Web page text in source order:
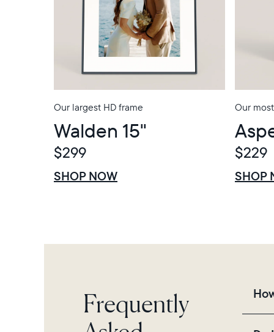
Our largest HD frame
Walden 15"
$299
SHOP NOW
Our
$229
SHOP
Frequently